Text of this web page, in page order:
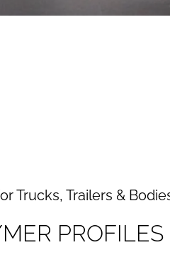
Trucks, Trailers &
MER PROFILES